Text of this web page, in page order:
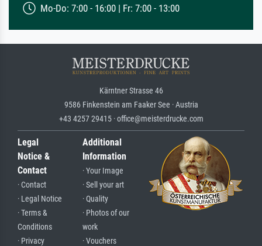
Mo-Do: 7:00 - 16:00 | Fr: 7:00 - 13:00
Kärntner Strasse 46
9586 Finkenstein am Faaker See · Austria
+43 4257 29415 · office@meisterdrucke.com
Legal
Notice &
Contact
· Contact
· Legal Notice
· Terms &
Conditions
· Privacy
Additional
Information
· Your Image
· Sell your art
· Quality
· Photos of our
work
· Vouchers